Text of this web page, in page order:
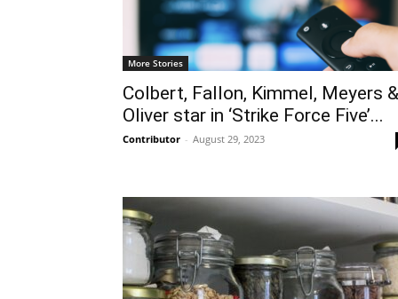
More Stories
Colbert, Fallon, Kimmel, Meyers &
Oliver star in ‘Strike Force Five’...
Contributor - August 29, 2023